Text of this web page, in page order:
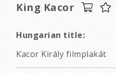
King Kacor
Hungarian title:
Kacor Király filmplakát